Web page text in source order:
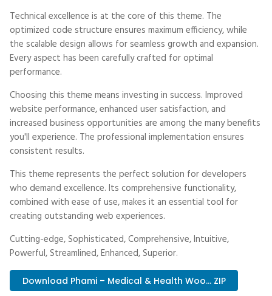
Technical excellence is at the core of this theme. The
optimized code structure ensures maximum efficiency, while
the scalable design allows for seamless growth and expansion.
Every aspect has been carefully crafted for optimal
performance.
Choosing this theme means investing in success. Improved
website performance, enhanced user satisfaction, and
increased business opportunities are among the many benefits
you'll experience. The professional implementation ensures
consistent results.
This theme represents the perfect solution for developers
who demand excellence. Its comprehensive functionality,
combined with ease of use, makes it an essential tool for
creating outstanding web experiences.
Cutting-edge, Sophisticated, Comprehensive, Intuitive,
Powerful, Streamlined, Enhanced, Superior.
Download Phami – Medical & Health Woo... ZIP